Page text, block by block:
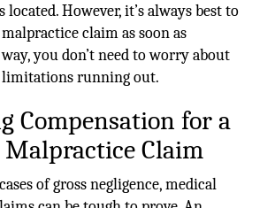
located. However, it’s always best to
claim as soon as
you don’t need to worry about
running out.
Compensation for a
Claim
of gross negligence, medical